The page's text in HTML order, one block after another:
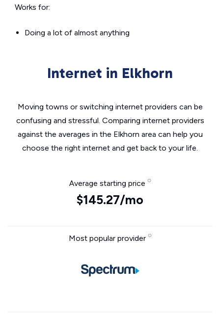
Works for:
Doing a lot of almost anything
Internet in Elkhorn
Moving towns or switching internet providers can be
confusing and stressful. Comparing internet providers
against the averages in the Elkhorn area can help you
choose the right internet and get back to your life.
Average starting price
$145.27/mo
Most popular provider